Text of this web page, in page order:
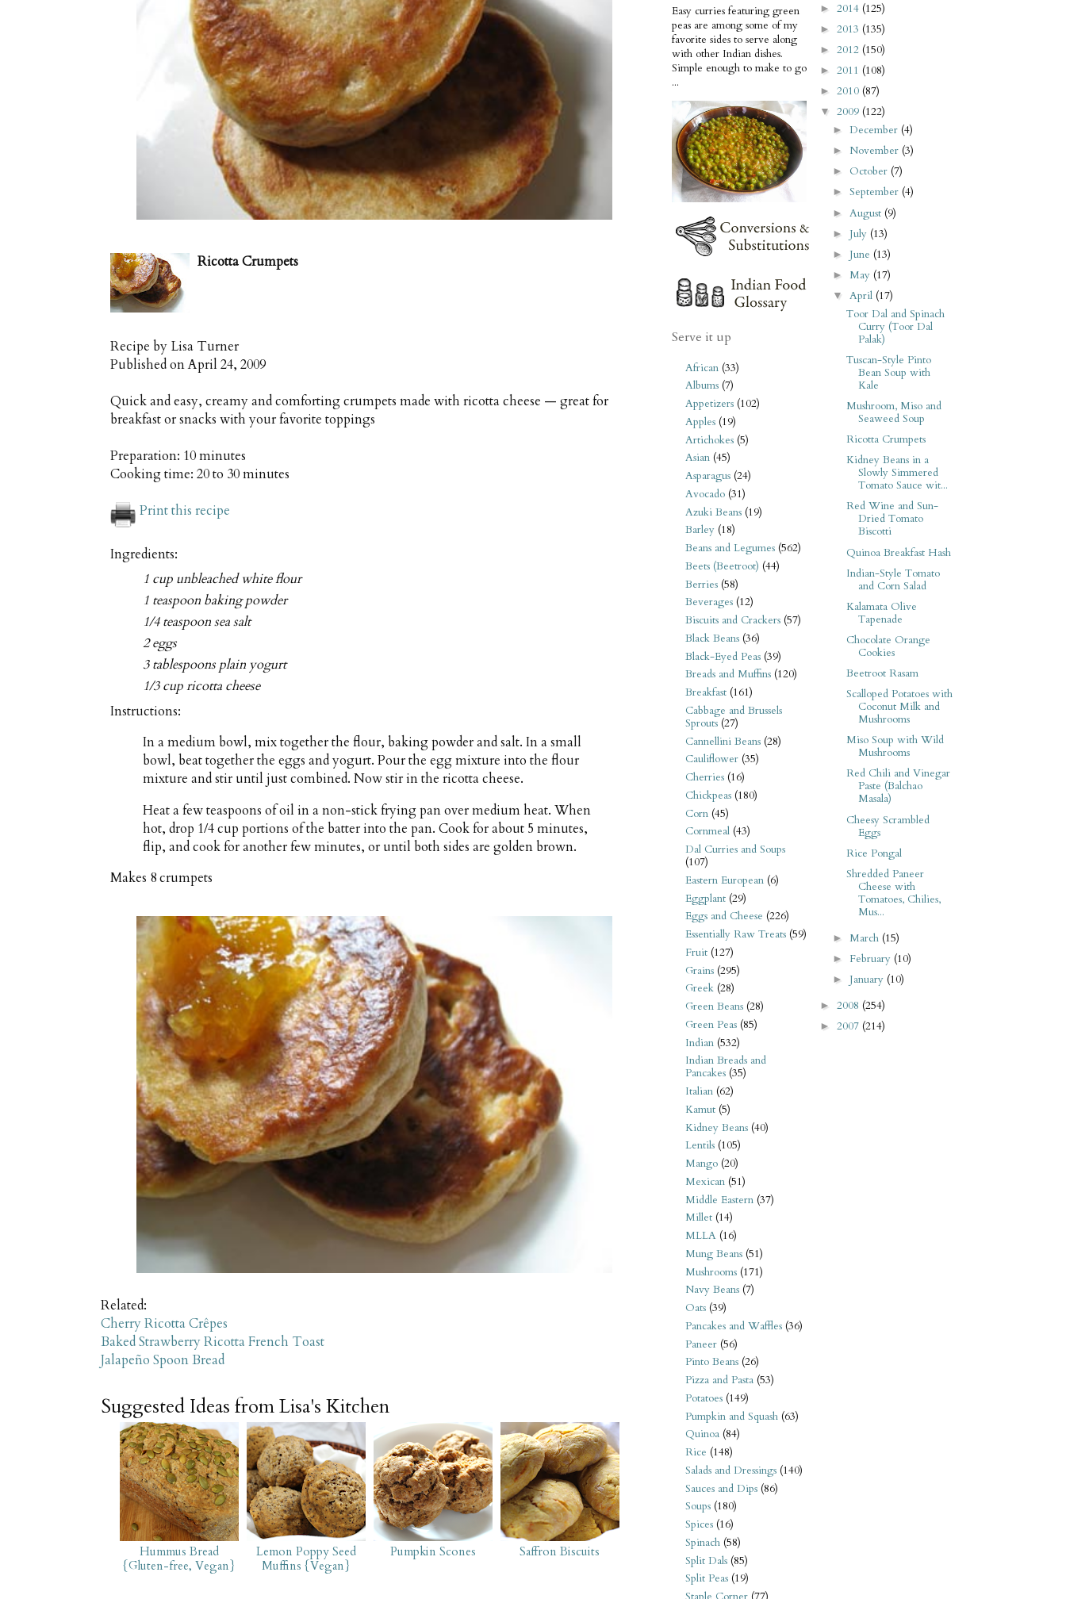
Ricotta Crumpets
Recipe by Lisa Turner
Published onApril 24, 2009
Quick and easy, creamy and comforting crumpets made with ricotta cheese — great for
breakfast or snacks with your favorite toppings
Preparation: 10 minutes
Cooking time: 20 to 30 minutes
Print this recipe
Ingredients:
1 cup unbleached white flour
1 teaspoon baking powder
1/4 teaspoon sea salt
2 eggs
3 tablespoons plain yogurt
1/3 cup ricotta cheese
Instructions:
In a medium bowl, mix together the flour, baking powder and salt. In a small
bowl, beat together the eggs and yogurt. Pour the egg mixture into the flour
mixture and stir until just combined. Now stir in the ricotta cheese.
Heat a few teaspoons of oil in a non-stick frying pan over medium heat. When
hot, drop 1/4 cup portions of the batter into the pan. Cook for about 5 minutes,
flip, and cook for another few minutes, or until both sides are golden brown.
Makes 8 crumpets
Related:
Cherry Ricotta Crêpes
Baked Strawberry Ricotta French Toast
Jalapeño Spoon Bread
Suggested Ideas from Lisa's Kitchen
Hummus Bread
{Gluten-free, Vegan}
Lemon Poppy Seed
Muffins {Vegan}
Pumpkin Scones Saffron Biscuits
Easy curries featuring green
peas are among some of my
favorite sides to serve along
with other Indian dishes.
Simple enough to make to go
...
Serve it up
African (33)
Albums (7)
Appetizers (102)
Apples (19)
Artichokes (5)
Asian (45)
Asparagus (24)
Avocado (31)
Azuki Beans (19)
Barley (18)
Beans and Legumes (562)
Beets (Beetroot) (44)
Berries (58)
Beverages (12)
Biscuits and Crackers (57)
Black Beans (36)
Black-Eyed Peas (39)
Breads and Muffins (120)
Breakfast (161)
Cabbage and Brussels
Sprouts (27)
Cannellini Beans (28)
Cauliflower (35)
Cherries (16)
Chickpeas (180)
Corn (45)
Cornmeal (43)
Dal Curries and Soups
(107)
Eastern European (6)
Eggplant (29)
Eggs and Cheese (226)
Essentially Raw Treats (59)
Fruit (127)
Grains (295)
Greek (28)
Green Beans (28)
Green Peas (85)
Indian (532)
Indian Breads and
Pancakes (35)
Italian (62)
Kamut (5)
Kidney Beans (40)
Lentils (105)
Mango (20)
Mexican (51)
Middle Eastern (37)
Millet (14)
MLLA (16)
Mung Beans (51)
Mushrooms (171)
Navy Beans (7)
Oats (39)
Pancakes and Waffles (36)
Paneer (56)
Pinto Beans (26)
Pizza and Pasta (53)
Potatoes (149)
Pumpkin and Squash (63)
Quinoa (84)
Rice (148)
Salads and Dressings (140)
Sauces and Dips (86)
Soups (180)
Spices (16)
Spinach (58)
Split Dals (85)
Split Peas (19)
► 2014 (125)
► 2013 (135)
► 2012 (150)
► 2011 (108)
► 2010 (87)
▼ 2009 (122)
►December (4)
► November (3)
► October (7)
►September (4)
► August (9)
► July (13)
► June (13)
► May (17)
▼April (17)
Toor Dal and Spinach
Curry (Toor Dal
Palak)
Tuscan-Style Pinto
Bean Soup with
Kale
Mushroom, Miso and
Seaweed Soup
Ricotta Crumpets
Kidney Beans in a
Slowly Simmered
Tomato Sauce wit...
Red Wine and Sun-
Dried Tomato
Biscotti
Quinoa Breakfast Hash
Indian-Style Tomato
and Corn Salad
Kalamata Olive
Tapenade
Chocolate Orange
Cookies
Beetroot Rasam
Scalloped Potatoes with
Coconut Milk and
Mushrooms
Miso Soup with Wild
Mushrooms
Red Chili and Vinegar
Paste (Balchao
Masala)
Cheesy Scrambled
Eggs
Rice Pongal
Shredded Paneer
Cheese with
Tomatoes, Chilies,
Mus...
► March (15)
► February (10)
► January (10)
► 2008 (254)
► 2007 (214)